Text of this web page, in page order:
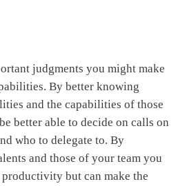
judgments you might make
By better knowing
and the capabilities of those
better able to decide on calls on
who to delegate to. By
and those of your team you
but can make the